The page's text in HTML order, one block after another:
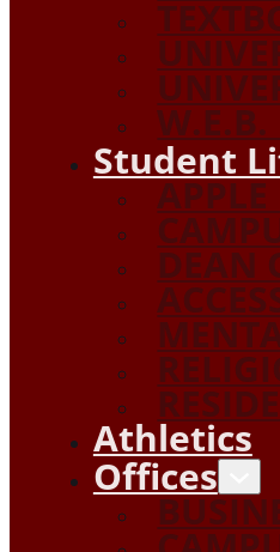
W.E.B.
Student
DEAN
Athletics
Offices